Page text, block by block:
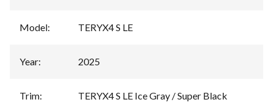
Model: TERYX4 S LE
Year: 2025
Trim: TERYX4 S LE Ice Gray / Super Black